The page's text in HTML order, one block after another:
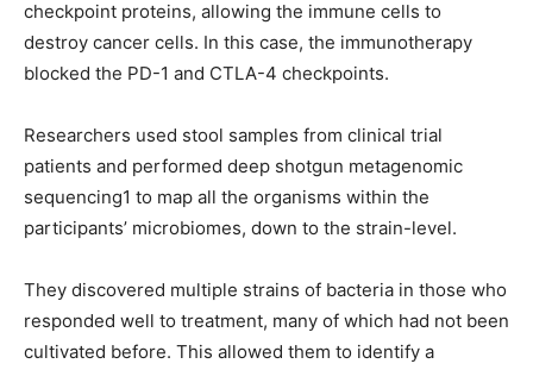
checkpoint proteins, allowing the immune cells to
destroy cancer cells. In this case, the immunotherapy
blocked the PD-1 and CTLA-4 checkpoints.
Researchers used stool samples from clinical trial
patients and performed deep shotgun metagenomic
sequencing1 to map all the organisms within the
participants’ microbiomes, down to the strain-level.
They discovered multiple strains of bacteria in those who
responded well to treatment, many of which had not been
cultivated before. This allowed them to identify a